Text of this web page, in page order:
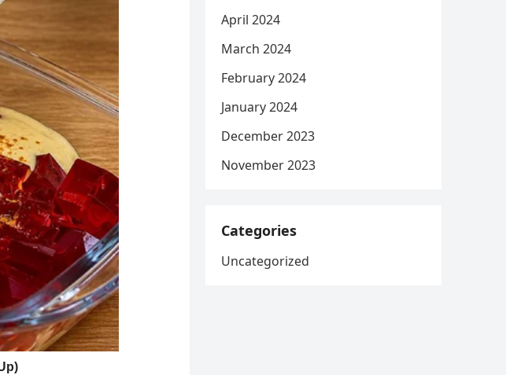
April 2024
March 2024
February 2024
January 2024
December 2023
November 2023
Categories
Uncategorized